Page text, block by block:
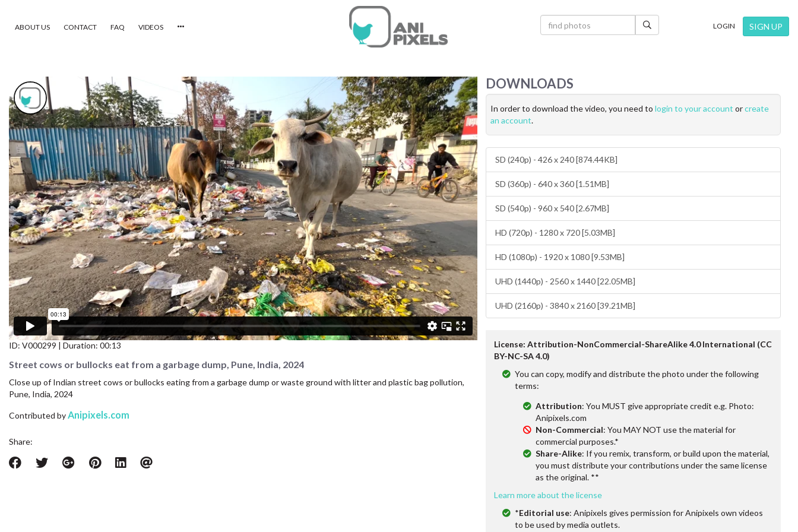
×
VIDEOS
CATEGORIES
NEWEST PHOTOS
POPULAR PHOTOS
LOGIN
SIGN UP
ABOUT US
CONTACT US
FAQ
LICENSE
PRIVACY
ABOUT US CONTACT FAQ VIDEOS LOGIN SIGN UP
ID: V000299 | Duration: 00:13
Street cows or bullocks eat from a garbage dump, Pune, India, 2024
Close up of Indian street cows or bullocks eating from a garbage dump or waste ground with litter and plastic bag pollution,
Pune, India, 2024
Contributed byAnipixels.com
Share:
DOWNLOADS
In order to download the video, you need to login to your account orcreate
an account.
SD (240p) - 426 x 240 [874.44KB]
SD (360p) - 640 x 360 [1.51MB]
SD (540p) - 960 x 540 [2.67MB]
HD (720p) - 1280 x 720 [5.03MB]
HD (1080p) - 1920 x 1080 [9.53MB]
UHD (1440p) - 2560 x 1440 [22.05MB]
UHD (2160p) - 3840 x 2160 [39.21MB]
License: Attribution-NonCommercial-ShareAlike 4.0 International (CC
BY-NC-SA 4.0)
You can copy, modify and distribute the photo under the following
terms:
Attribution: You MUST give appropriate credit e.g. Photo:
Anipixels.com
Non-Commercial: You MAY NOT use the material for
commercial purposes.*
Share-Alike: If you remix, transform, or build upon the material,
you must distribute your contributions under the same license
as the original. **
Learn more about the license
*Editorial use: Anipixels gives permission for Anipixels own videos
to be used by media outlets.